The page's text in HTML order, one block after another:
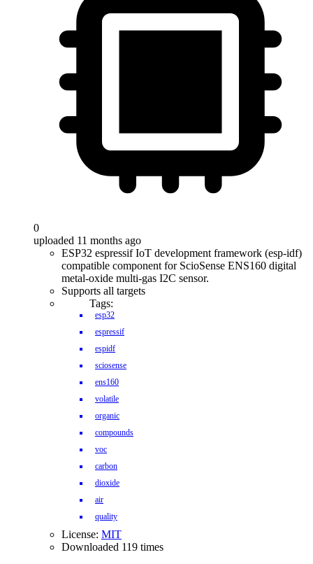
0
uploaded 11 months ago
ESP32 espressif IoT development framework (esp-idf)
compatible component for ScioSense ENS160 digital
metal-oxide multi-gas I2C sensor.
Supports all targets
Tags:
esp32
espressif
espidf
sciosense
ens160
volatile
organic
compounds
voc
carbon
dioxide
air
quality
License: MIT
Downloaded 119 times